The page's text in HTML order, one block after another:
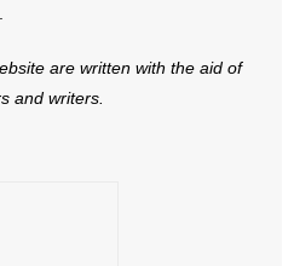
are written with the aid of
and writers.